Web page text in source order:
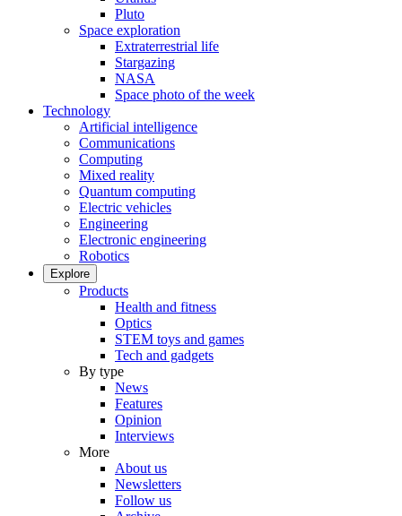
Pluto
Space exploration
Extraterrestrial life
Stargazing
NASA
Space photo of the week
Technology
Artificial intelligence
Communications
Computing
Mixed reality
Quantum computing
Electric vehicles
Engineering
Electronic engineering
Robotics
Explore
Products
Health and fitness
Optics
STEM toys and games
Tech and gadgets
By type
News
Features
Opinion
Interviews
More
About us
Newsletters
Follow us